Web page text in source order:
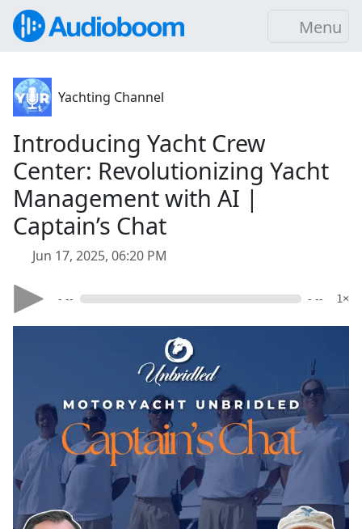
Menu
Yachting Channel
Introducing Yacht Crew
Center: Revolutionizing Yacht
Management with AI |
Captain’s Chat
Jun 17, 2025, 06:20 PM
- -- - -- 1×